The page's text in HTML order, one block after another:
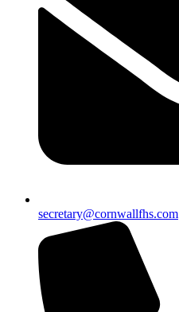
secretary@cornwallfhs.com